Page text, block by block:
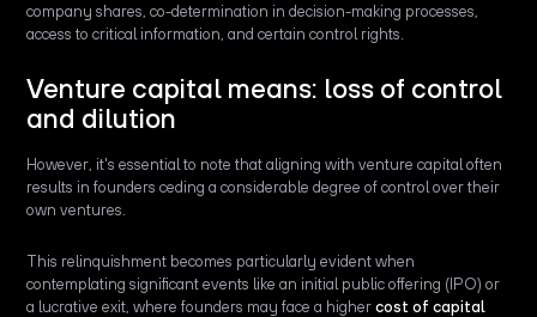
company shares, co-determination in decision-making processes,
access to critical information, and certain control rights.
Venture capital means: loss of control
and dilution
However, it's essential to note that aligning with venture capital often
results in founders ceding a considerable degree of control over their
own ventures.
This relinquishment becomes particularly evident when
contemplating significant events like an initial public offering (IPO) or
a lucrative exit, where founders may face a higher cost of capital